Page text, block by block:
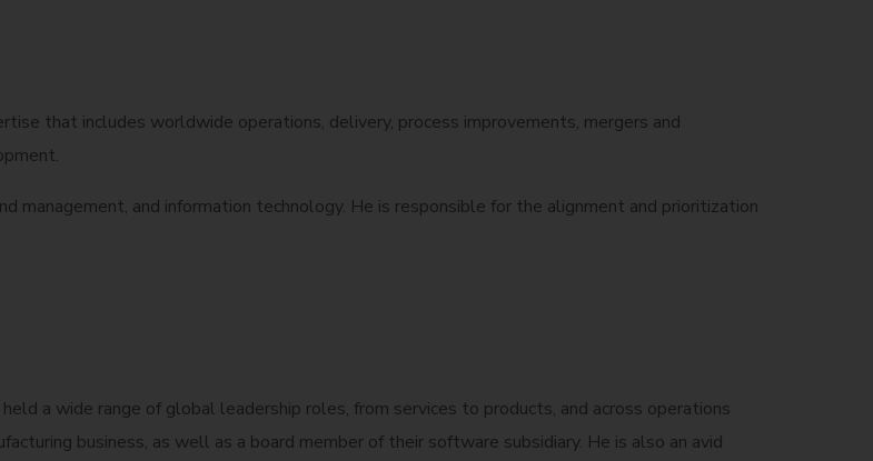
that includes worldwide operations, delivery, process improvements, mergers and
management, and information technology. He is responsible for the alignment and prioritization
a wide range of global leadership roles, from services to products, and across operations
business, as well as a board member of their software subsidiary. He is also an avid